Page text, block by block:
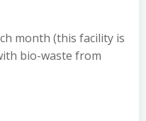
month (this facility is
bio-waste from